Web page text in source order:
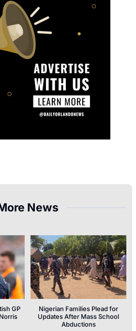
News
GP
Nigerian Families Plead for
Updates After Mass School
Abductions